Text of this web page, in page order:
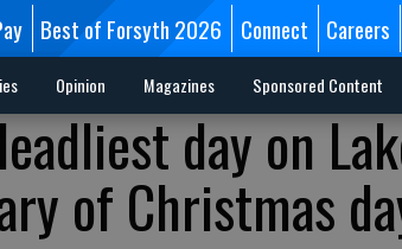
Best of Forsyth 2026 Connect Careers
Opinion Magazines Sponsored Content
day on
of Christmas